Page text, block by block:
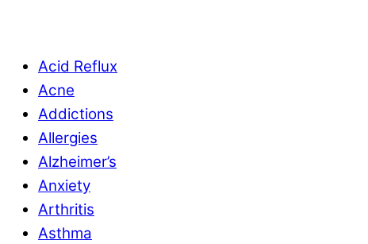
Acid Reflux
Acne
Addictions
Allergies
Alzheimer’s
Anxiety
Arthritis
Asthma